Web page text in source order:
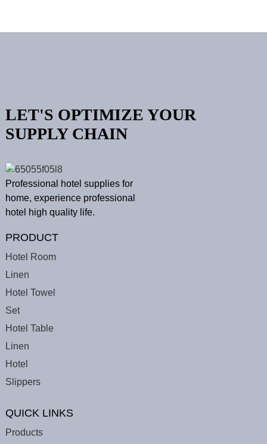
LET'S OPTIMIZE YOUR
SUPPLY CHAIN
Professional hotel supplies for
home, experience professional
hotel high quality life.
PRODUCT
Hotel Room
Linen
Hotel Towel
Set
Hotel Table
Linen
Hotel
Slippers
QUICK LINKS
Products